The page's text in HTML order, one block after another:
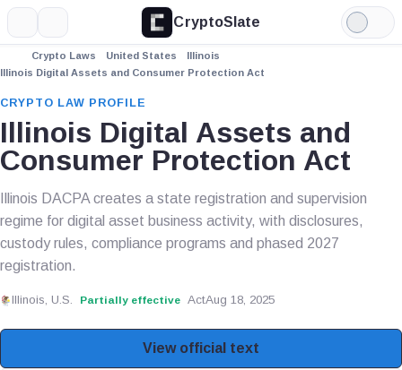
CryptoSlate
Light
Mode
Crypto Laws United States
Illinois
Illinois Digital Assets and Consumer Protection Act
CRYPTO LAW PROFILE
Illinois Digital Assets and
Consumer Protection Act
Illinois DACPA creates a state registration and supervision
regime for digital asset business activity, with disclosures,
custody rules, compliance programs and phased 2027
registration.
Illinois, U.S. Partially effective ActAug 18, 2025
View official text